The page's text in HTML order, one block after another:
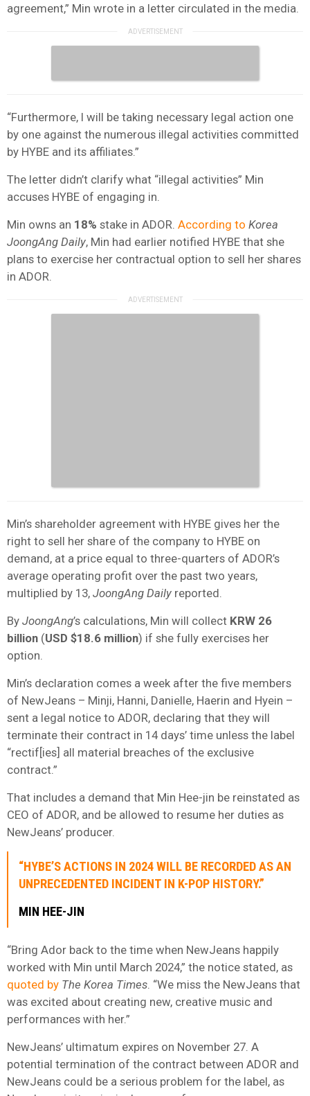
agreement,” Min wrote in a letter circulated in the media.
“Furthermore, I will be taking necessary legal action one
by one against the numerous illegal activities committed
by HYBE and its affiliates.”
The letter didn’t clarify what “illegal activities” Min
accuses HYBE of engaging in.
Min owns an 18% stake in ADOR. According to Korea
JoongAng Daily, Min had earlier notified HYBE that she
plans to exercise her contractual option to sell her shares
in ADOR.
Min’s shareholder agreement with HYBE gives her the
right to sell her share of the company to HYBE on
demand, at a price equal to three-quarters of ADOR’s
average operating profit over the past two years,
multiplied by 13, JoongAng Daily reported.
By JoongAng’s calculations, Min will collect KRW 26
billion (USD $18.6 million) if she fully exercises her
option.
Min’s declaration comes a week after the five members
of NewJeans – Minji, Hanni, Danielle, Haerin and Hyein –
sent a legal notice to ADOR, declaring that they will
terminate their contract in 14 days’ time unless the label
“rectif[ies] all material breaches of the exclusive
contract.”
That includes a demand that Min Hee-jin be reinstated as
CEO of ADOR, and be allowed to resume her duties as
NewJeans’ producer.
“HYBE’S ACTIONS IN 2024 WILL BE RECORDED AS AN
UNPRECEDENTED INCIDENT IN K-POP HISTORY.”
MIN HEE-JIN
“Bring Ador back to the time when NewJeans happily
worked with Min until March 2024,” the notice stated, as
quoted by The Korea Times . “We miss the NewJeans that
was excited about creating new, creative music and
performances with her.”
NewJeans’ ultimatum expires on November 27. A
potential termination of the contract between ADOR and
NewJeans could be a serious problem for the label, as